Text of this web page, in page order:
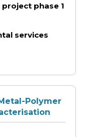
phase 1
services
Polymer